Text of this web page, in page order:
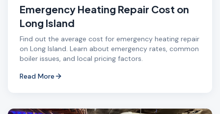
Emergency Heating Repair Cost on
Long Island
Find out the average cost for emergency heating repair
on Long Island. Learn about emergency rates, common
boiler issues, and local pricing factors.
Read More